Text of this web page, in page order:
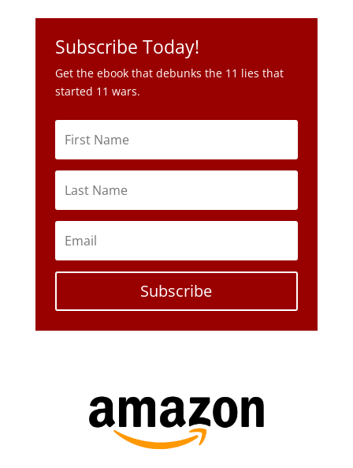
Subscribe Today!
Get the ebook that debunks the 11 lies that
started 11 wars.
Subscribe